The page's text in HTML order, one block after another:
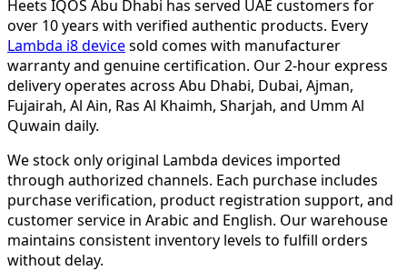
Heets IQOS Abu Dhabi has served UAE customers for
over 10 years with verified authentic products. Every
Lambda i8 devicesold comes with manufacturer
warranty and genuine certification. Our 2-hour express
delivery operates across Abu Dhabi, Dubai, Ajman,
Fujairah, Al Ain, Ras Al Khaimh, Sharjah, and Umm Al
Quwain daily.
We stock only original Lambda devices imported
through authorized channels. Each purchase includes
purchase verification, product registration support, and
customer service in Arabic and English. Our warehouse
maintains consistent inventory levels to fulfill orders
without delay.